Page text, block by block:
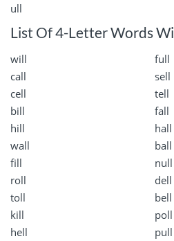
ull
List Of 4-Letter Words
will
full
call
sell
cell
tell
bill
fall
hill
hall
wall
ball
fill
null
roll
dell
toll
bell
kill
poll
hell
pull